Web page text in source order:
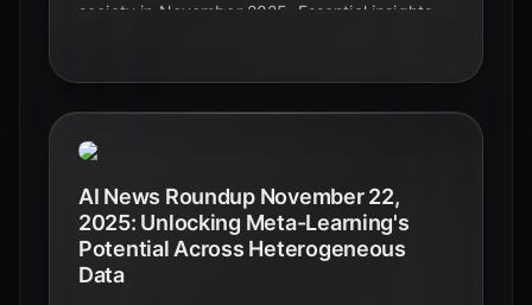
society in November 2025. Essential insights
AI News Roundup November 22,
2025: Unlocking Meta-Learning's
Potential Across Heterogeneous
Data